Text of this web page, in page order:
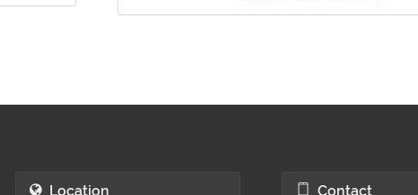
Location Contact